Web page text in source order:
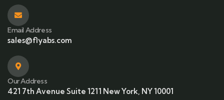
Email Address
sales@flyabs.com
Our Address
421 7th Avenue Suite 1211 New York, NY 10001